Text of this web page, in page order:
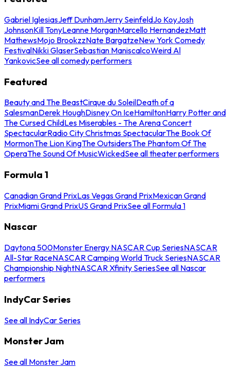
Gabriel IglesiasJeff DunhamJerry SeinfeldJo KoyJosh
JohnsonKill TonyLeanne MorganMarcello HernandezMatt
MathewsMojo BrookzzNate BargatzeNew York Comedy
FestivalNikki GlaserSebastian ManiscalcoWeird Al
YankovicSee all comedy performers
Featured
Beauty and The BeastCirque du SoleilDeath of a
SalesmanDerek HoughDisney On IceHamiltonHarry Potter and
The Cursed ChildLes Miserables - The Arena Concert
SpectacularRadio City Christmas SpectacularThe Book Of
MormonThe Lion KingThe OutsidersThe Phantom Of The
OperaThe Sound Of MusicWickedSee all theater performers
Formula 1
Canadian Grand PrixLas Vegas Grand PrixMexican Grand
PrixMiami Grand PrixUS Grand PrixSee all Formula 1
Nascar
Daytona 500Monster Energy NASCAR Cup SeriesNASCAR
All-Star RaceNASCAR Camping World Truck SeriesNASCAR
Championship NightNASCAR Xfinity SeriesSee all Nascar
performers
IndyCar Series
See all IndyCar Series
Monster Jam
See all Monster Jam